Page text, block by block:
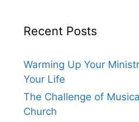
Recent Posts
Warming Up Your
Your Life
The Challenge of
Church